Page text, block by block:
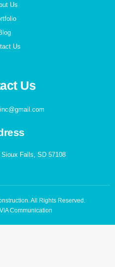
Us
Us
Us
Falls, SD 57108
All Rights Reserved.
Communication